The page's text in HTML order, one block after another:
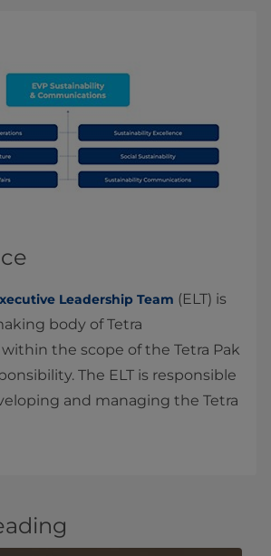
Leadership Team (ELT) is
body of Tetra
the scope of the Tetra Pak
The ELT is responsible
and managing the Tetra